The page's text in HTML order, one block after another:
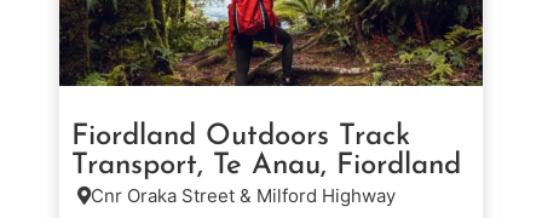
Fiordland Outdoors Track
Transport, Te Anau, Fiordland
Cnr Oraka Street & Milford Highway